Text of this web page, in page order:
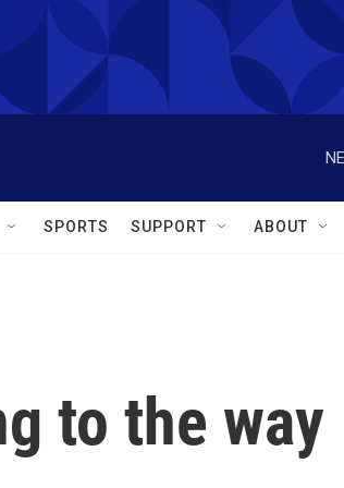
SPORTS SUPPORT ABOUT
to the way